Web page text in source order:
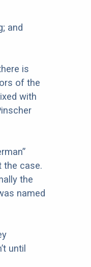
and
is
of the
with
the case.
the
named
until